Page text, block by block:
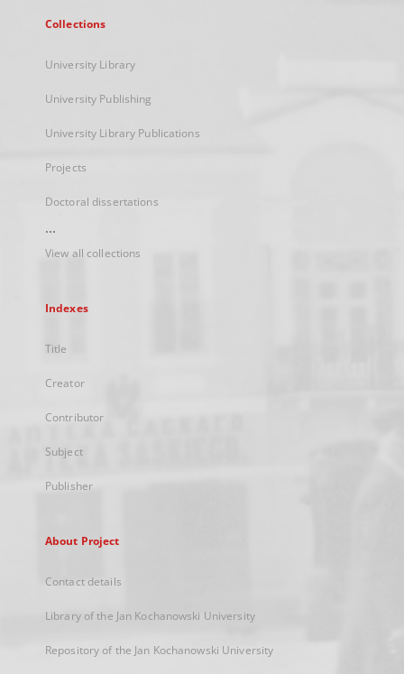
Collections
University Library
University Publishing
University Library Publications
Projects
Doctoral dissertations
...
View all collections
Indexes
Title
Creator
Contributor
Subject
Publisher
About Project
Contact details
Library of the Jan Kochanowski University
Repository of the Jan Kochanowski University